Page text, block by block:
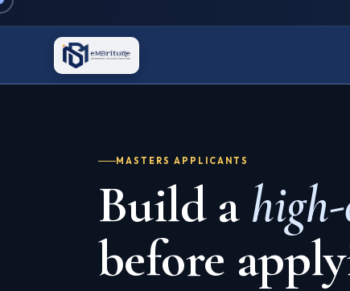
MASTERS APPLICANTS
Build a
before